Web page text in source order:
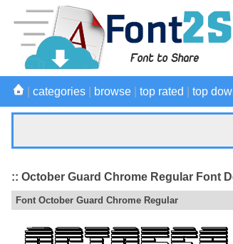
categories browse top rated top
:: October Guard Chrome Regular Font
Font October Guard Chrome Regular